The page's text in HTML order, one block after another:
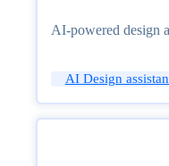
AI-powered design
AI Design